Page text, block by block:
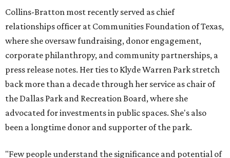
Collins-Bratton most recently served as chief
relationships officer at Communities Foundation of Texas,
where she oversaw fundraising, donor engagement,
corporate philanthropy, and community partnerships, a
press release notes. Her ties to Klyde Warren Park stretch
back more than a decade through her service as chair of
the Dallas Park and Recreation Board, where she
advocated for investments in public spaces. She's also
been a longtime donor and supporter of the park.
"Few people understand the significance and potential of